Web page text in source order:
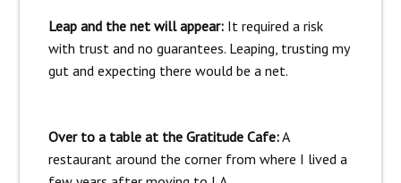
Leap and the net will appear:It required a risk
with trust and no guarantees. Leaping, trusting my
gut and expecting there would be a net.
Over to a table at the Gratitude Cafe:A
restaurant around the corner from where I lived a